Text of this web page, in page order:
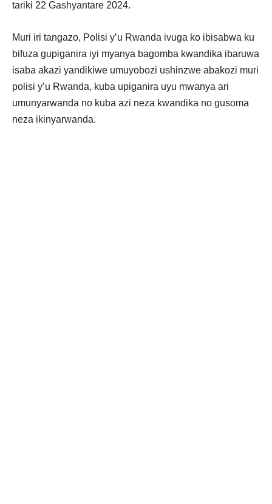
tariki 22 Gashyantare 2024.
Muri iri tangazo, Polisi y’u Rwanda ivuga ko ibisabwa ku
bifuza gupiganira iyi myanya bagomba kwandika ibaruwa
isaba akazi yandikiwe umuyobozi ushinzwe abakozi muri
polisi y’u Rwanda, kuba upiganira uyu mwanya ari
umunyarwanda no kuba azi neza kwandika no gusoma
neza ikinyarwanda.